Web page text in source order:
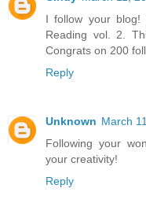
I follow your blog!
Reading vol. 2.
Congrats on 200
Reply
Unknown March
Following your
your creativity!
Reply